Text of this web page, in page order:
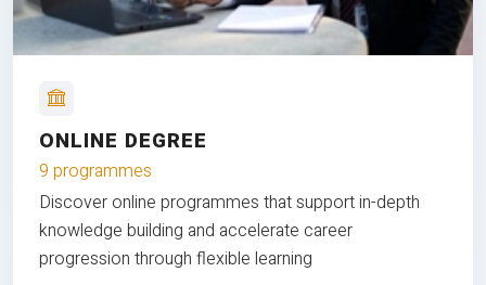
ONLINE DEGREE
9 programmes
Discover online programmes that support in-depth
knowledge building and accelerate career
progression through flexible learning